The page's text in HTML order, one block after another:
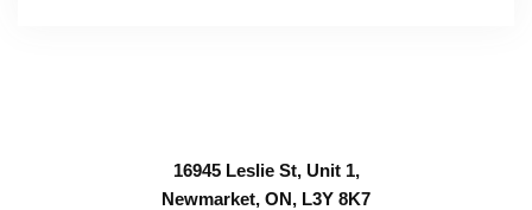
16945 Leslie St, Unit 1,
Newmarket, ON, L3Y 8K7